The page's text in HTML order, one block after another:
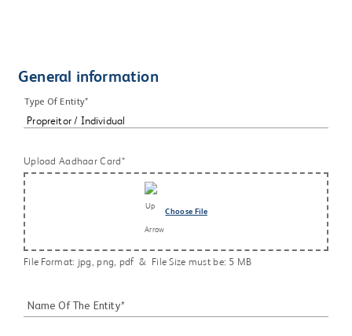
General information
Type Of Entity*
Upload Aadhaar Card*
Choose File
File Format: jpg, png, pdf & File Size must be: 5 MB
Name Of The Entity*